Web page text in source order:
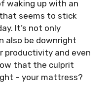
waking up with an
seems to stick
It’s not only
also be downright
productivity and even
that the culprit
– your mattress?